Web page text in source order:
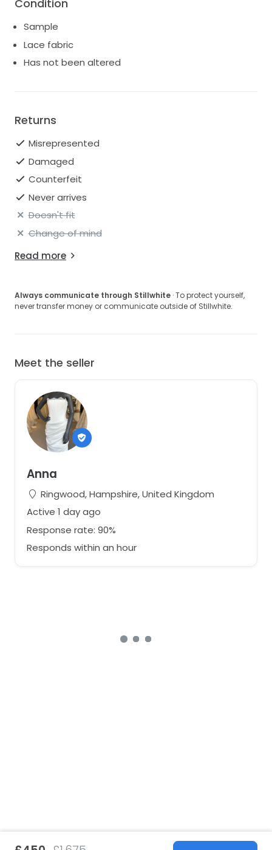
Condition
Sample
Lace fabric
Has not been altered
Returns
Misrepresented
Damaged
Counterfeit
Never arrives
Doesn't fit
Change of mind
Read more
Always communicate through Stillwhite · To protect yourself,
never transfer money or communicate outside of Stillwhite.
Meet the seller
Anna
Ringwood, Hampshire, United Kingdom
Active 1 day ago
Response rate: 90%
Responds within an hour